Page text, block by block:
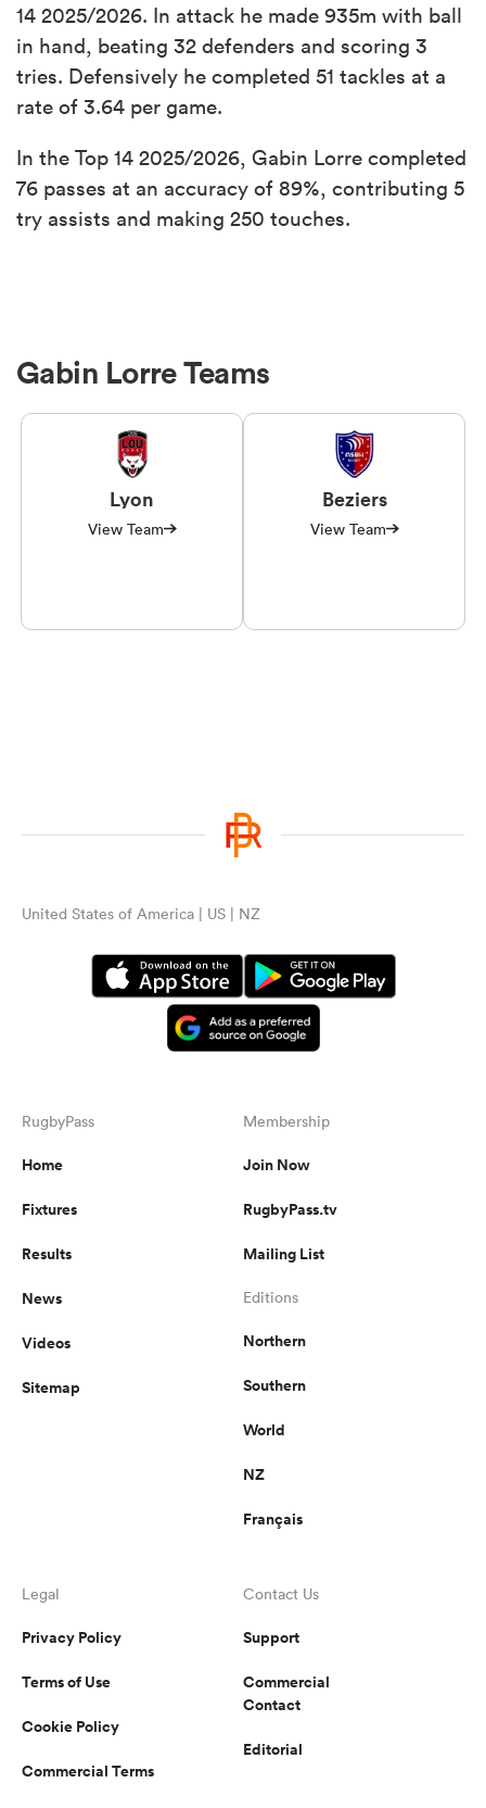
14 2025/2026. In attack he made 935m with ball
in hand, beating 32 defenders and scoring 3
tries. Defensively he completed 51 tackles at a
rate of 3.64 per game.
In the Top 14 2025/2026, Gabin Lorre completed
76 passes at an accuracy of 89%, contributing 5
try assists and making 250 touches.
Gabin Lorre Teams
Lyon
View Team
Beziers
View Team
United States of America | US | NZ
RugbyPass
Home
Fixtures
Results
News
Videos
Sitemap
Membership
Join Now
RugbyPass.tv
Mailing List
Editions
Northern
Southern
World
NZ
Français
Legal
Privacy Policy
Terms of Use
Cookie Policy
Commercial Terms
Contact Us
Support
Commercial
Contact
Editorial